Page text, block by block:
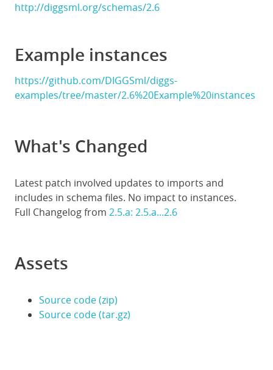
http://diggsml.org/schemas/2.6
Example instances
https://github.com/DIGGSml/diggs-
examples/tree/master/2.6%20Example%20instances
What's Changed
Latest patch involved updates to imports and
includes in schema files. No impact to instances.
Full Changelog from 2.5.a: 2.5.a...2.6
Assets
Source code (zip)
Source code (tar.gz)